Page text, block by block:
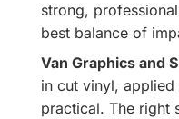
strong,
best balance of
Van Graphics and
in cut vinyl,
practical. The right